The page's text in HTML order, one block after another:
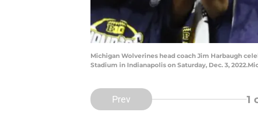
Michigan Wolverines head coach Jim Harbaugh
Stadium in Indianapolis on Saturday, Dec. 3,
Prev 1